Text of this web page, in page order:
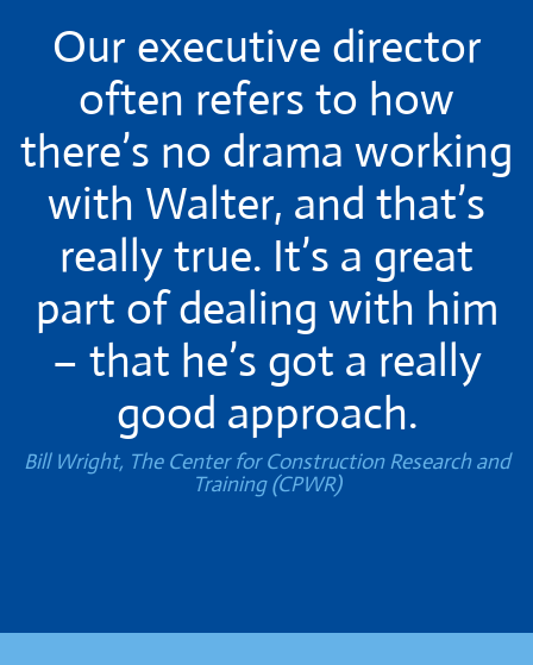
Our executive director
often refers to how
there’s no drama working
with Walter, and that’s
really true. It’s a great
part of dealing with him
– that he’s got a really
good approach.
Bill Wright, The Center for Construction Research and
Training (CPWR)